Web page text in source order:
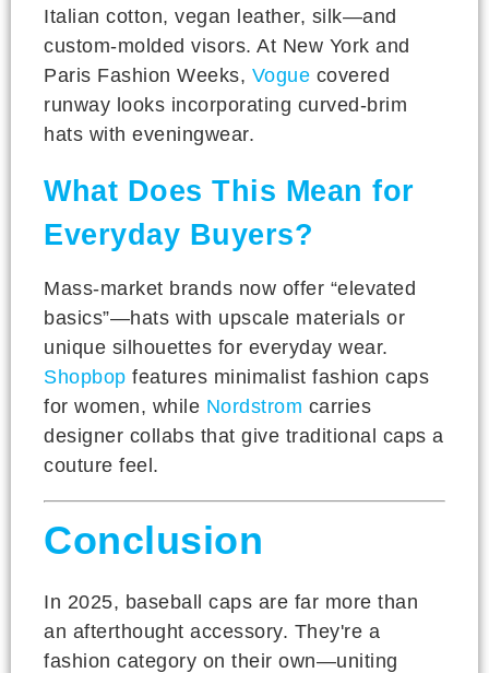
Italian cotton, vegan leather, silk—and
custom-molded visors. At New York and
Paris Fashion Weeks, Vogue covered
runway looks incorporating curved-brim
hats with eveningwear.
What Does This Mean for
Everyday Buyers?
Mass-market brands now offer “elevated
basics”—hats with upscale materials or
unique silhouettes for everyday wear.
Shopbop features minimalist fashion caps
for women, while Nordstrom carries
designer collabs that give traditional caps a
couture feel.
Conclusion
In 2025, baseball caps are far more than
an afterthought accessory. They're a
fashion category on their own—uniting